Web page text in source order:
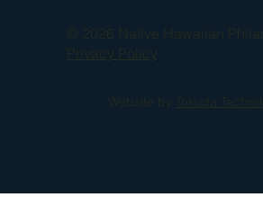
© 2026 Native Hawaiian
Privacy Policy
Website by Tokuda